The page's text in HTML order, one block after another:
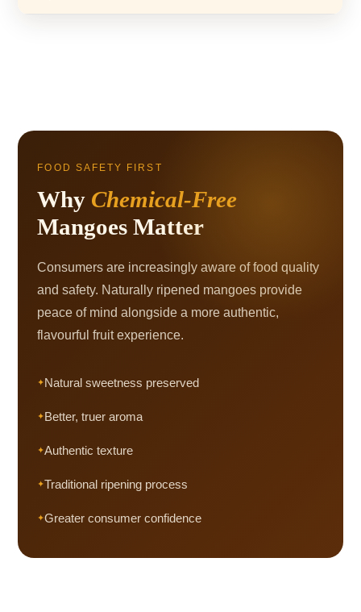
FOOD SAFETY FIRST
Why Chemical-Free
Mangoes Matter
Consumers are increasingly aware of food quality
and safety. Naturally ripened mangoes provide
peace of mind alongside a more authentic,
flavourful fruit experience.
Natural sweetness preserved
Better, truer aroma
Authentic texture
Traditional ripening process
Greater consumer confidence